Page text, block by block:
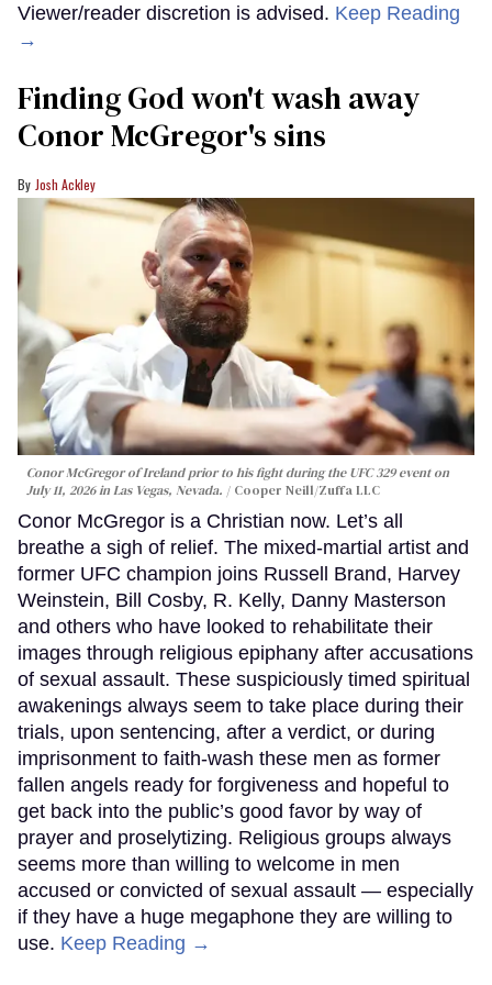
Viewer/reader discretion is advised. Keep Reading
→
Finding God won't wash away
Conor McGregor's sins
Josh Ackley
Conor McGregor of Ireland prior to his fight during the UFC 329 event on
July 11, 2026 in Las Vegas, Nevada.
Cooper Neill/Zuffa LLC
Conor McGregor is a Christian now. Let’s all
breathe a sigh of relief. The mixed-martial artist and
former UFC champion joins Russell Brand, Harvey
Weinstein, Bill Cosby, R. Kelly, Danny Masterson
and others who have looked to rehabilitate their
images through religious epiphany after accusations
of sexual assault. These suspiciously timed spiritual
awakenings always seem to take place during their
trials, upon sentencing, after a verdict, or during
imprisonment to faith-wash these men as former
fallen angels ready for forgiveness and hopeful to
get back into the public’s good favor by way of
prayer and proselytizing. Religious groups always
seems more than willing to welcome in men
accused or convicted of sexual assault — especially
if they have a huge megaphone they are willing to
use. Keep Reading →